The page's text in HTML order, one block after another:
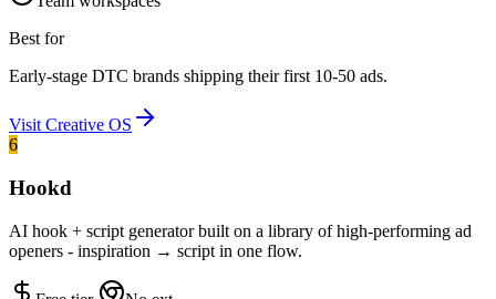
Best for
Early-stage DTC brands shipping their first 10-50 ads.
Visit Creative OS
6
Hookd
AI hook + script generator built on a library of high-performing ad
openers - inspiration → script in one flow.